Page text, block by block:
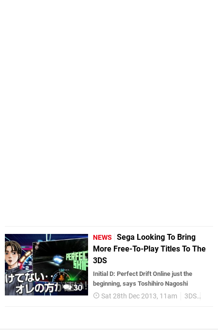
30
NEWS
Sega Looking To Bring
More Free-To-Play Titles To The
3DS
Initial D: Perfect Drift Online just the
beginning, says Toshihiro Nagoshi
Sat 28th Dec 2013, 11am 3DS